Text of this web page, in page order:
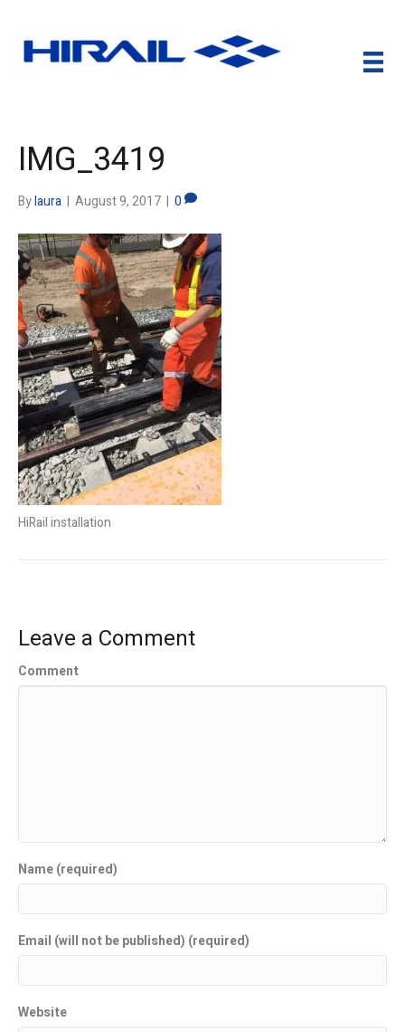
IMG_3419
Bylaura | August 9, 2017 | 0
HiRail installation
Leave a Comment
Comment
Name (required)
Email (will not be published) (required)
Website